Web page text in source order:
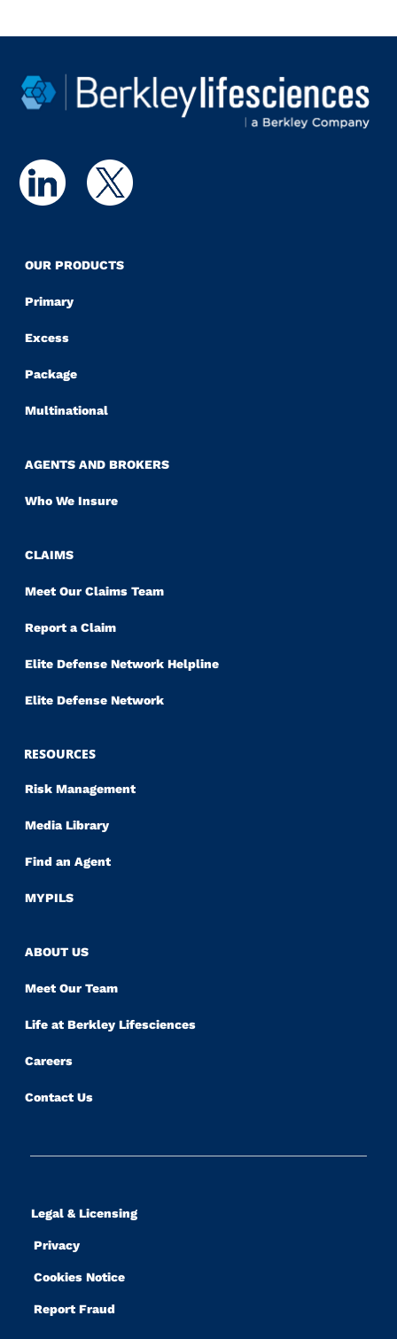
converging obligations that extend beyond that
foundation.
OUR PRODUCTS
Primary
Excess
Package
Multinational
AGENTS AND BROKERS
Who We Insure
CLAIMS
Meet Our Claims Team
Report a Claim
Elite Defense Network Helpline
Elite Defense Network
RESOURCES
Risk Management
Media Library
Find an Agent
MYPILS
ABOUT US
Meet Our Team
Life at Berkley Lifesciences
Careers
Contact Us
Legal & Licensing
Privacy
Cookies Notice
Report Fraud